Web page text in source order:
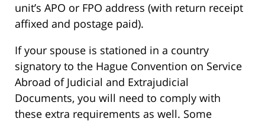
unit’s APO or FPO address (with return receipt
affixed and postage paid).
If your spouse is stationed in a country
signatory to the Hague Convention on Service
Abroad of Judicial and Extrajudicial
Documents, you will need to comply with
these extra requirements as well. Some